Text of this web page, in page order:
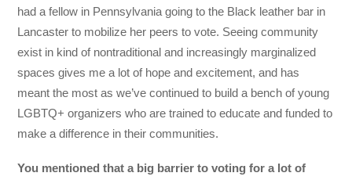
had a fellow in Pennsylvania going to the Black leather bar in
Lancaster to mobilize her peers to vote. Seeing community
exist in kind of nontraditional and increasingly marginalized
spaces gives me a lot of hope and excitement, and has
meant the most as we’ve continued to build a bench of young
LGBTQ+ organizers who are trained to educate and funded to
make a difference in their communities.
You mentioned that a big barrier to voting for a lot of